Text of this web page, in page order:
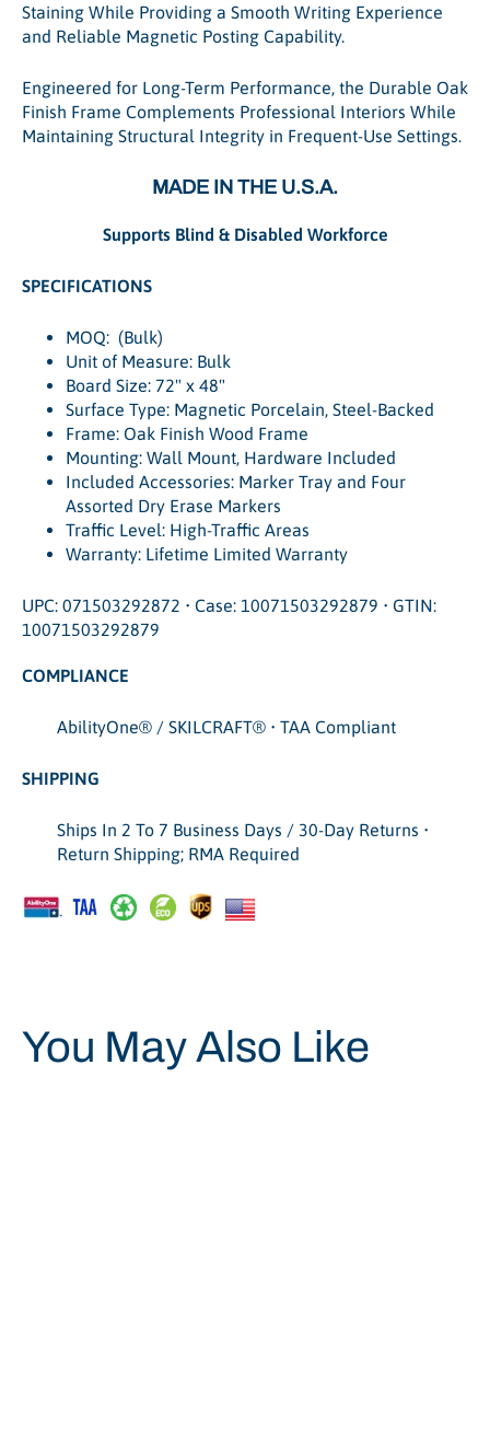
Staining While Providing a Smooth Writing Experience
and Reliable Magnetic Posting Capability.
Engineered for Long-Term Performance, the Durable Oak
Finish Frame Complements Professional Interiors While
Maintaining Structural Integrity in Frequent-Use Settings.
MADE IN THE U.S.A.
Supports Blind & Disabled Workforce
SPECIFICATIONS
MOQ: (Bulk)
Unit of Measure: Bulk
Board Size: 72" x 48"
Surface Type: Magnetic Porcelain, Steel-Backed
Frame: Oak Finish Wood Frame
Mounting: Wall Mount, Hardware Included
Included Accessories: Marker Tray and Four
Assorted Dry Erase Markers
Traffic Level: High-Traffic Areas
Warranty: Lifetime Limited Warranty
UPC: 071503292872 • Case: 10071503292879 • GTIN:
10071503292879
COMPLIANCE
AbilityOne® / SKILCRAFT® • TAA Compliant
SHIPPING
Ships In 2 To 7 Business Days / 30-Day Returns •
Return Shipping; RMA Required
You May Also Like